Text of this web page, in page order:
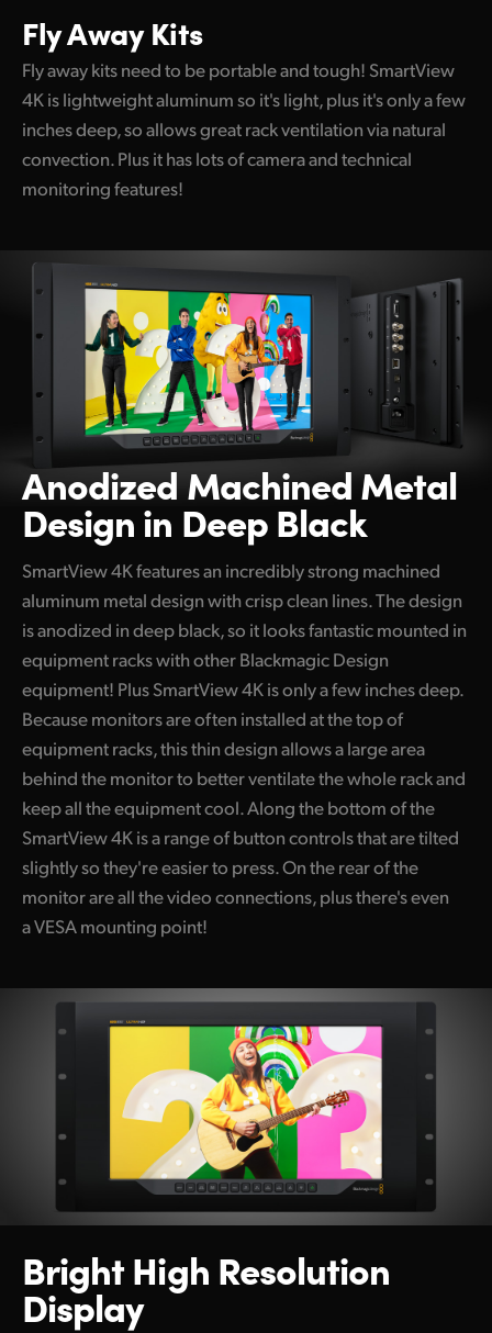
United States
Fly Away Kits
Fly away kits need to be portable and tough! SmartView
4K is lightweight aluminum so it's light, plus it's only a few
inches deep, so allows great rack ventilation via natural
convection. Plus it has lots of camera and technical
monitoring features!
Anodized MachinedMetal
Design in Deep Black
SmartView 4K features an incredibly strong machined
aluminum metal design with crisp clean lines. The design
is anodized in deep black, so it looks fantastic mounted in
equipment racks with other Blackmagic Design
equipment! Plus SmartView 4K is only a few inches deep.
Because monitors are often installed at the top of
equipment racks, this thin design allows a large area
behind the monitor to better ventilate the whole rack and
keep all the equipment cool. Along the bottom of the
SmartView 4K is a range of button controls that are tilted
slightly so they're easier to press. On the rear of the
monitor are all the video connections, plus there's even
a VESA mounting point!
Bright High Resolution
Display